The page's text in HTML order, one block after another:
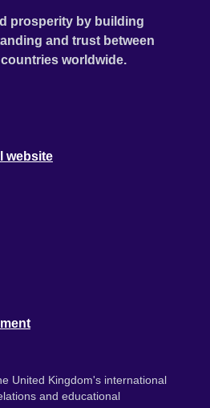
prosperity by building
and trust between
worldwide.
website
United Kingdom's international
and educational